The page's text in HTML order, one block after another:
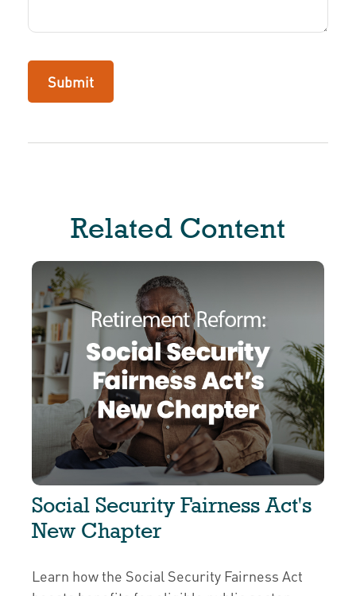
Related Content
Social Security Fairness Act's
New Chapter
Learn how the Social Security Fairness Act